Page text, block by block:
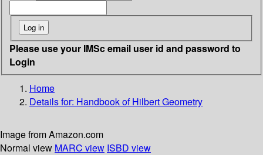
Please use your IMSc email user id and password to
Login
Home
Details for: Handbook of Hilbert Geometry
Image from Amazon.com
Normal view MARC view ISBD view